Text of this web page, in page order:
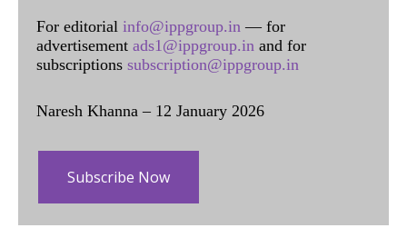
For editorial info@ippgroup.in — for
advertisement ads1@ippgroup.in and for
subscriptions subscription@ippgroup.in
Naresh Khanna – 12 January 2026
Subscribe Now